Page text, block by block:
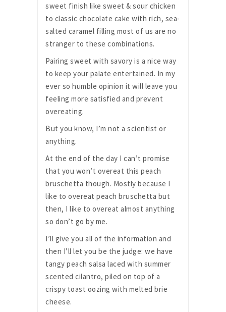
sweet finish like sweet & sour chicken
to classic chocolate cake with rich, sea-
salted caramel filling most of us are no
stranger to these combinations.
Pairing sweet with savory is a nice way
to keep your palate entertained. In my
ever so humble opinion it will leave you
feeling more satisfied and prevent
overeating.
But you know, I’m not a scientist or
anything.
At the end of the day I can’t promise
that you won’t overeat this peach
bruschetta though. Mostly because I
like to overeat peach bruschetta but
then, I like to overeat almost anything
so don’t go by me.
I’ll give you all of the information and
then I’ll let you be the judge: we have
tangy peach salsa laced with summer
scented cilantro, piled on top of a
crispy toast oozing with melted brie
cheese.